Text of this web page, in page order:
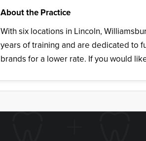
About the Practice
With six locations in Lincoln,
years of training and are dedicated to
brands for a lower rate. If you would